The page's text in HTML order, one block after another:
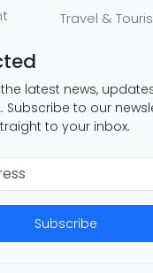
Travel &
latest news,
Subscribe to our
to your inbox.
Subscribe